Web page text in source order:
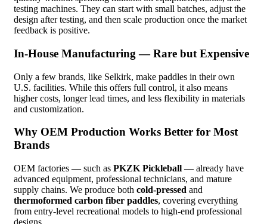
testing machines. They can start with small batches, adjust the
design after testing, and then scale production once the market
feedback is positive.
In-House Manufacturing — Rare but Expensive
Only a few brands, like Selkirk, make paddles in their own
U.S. facilities. While this offers full control, it also means
higher costs, longer lead times, and less flexibility in materials
and customization.
Why OEM Production Works Better for Most
Brands
OEM factories — such as PKZK Pickleball — already have
advanced equipment, professional technicians, and mature
supply chains. We produce both cold-pressed and
thermoformed carbon fiber paddles, covering everything
from entry-level recreational models to high-end professional
designs.